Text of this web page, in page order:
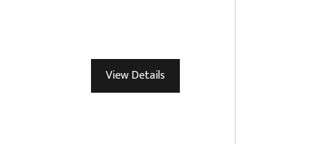
View Details